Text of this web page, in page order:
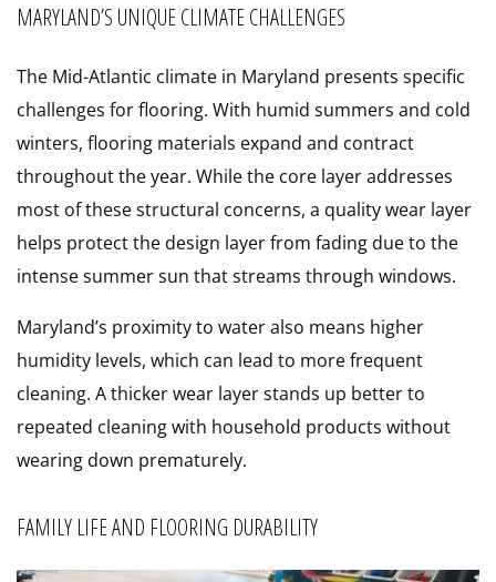
MARYLAND’S UNIQUE CLIMATE CHALLENGES
The Mid-Atlantic climate in Maryland presents specific
challenges for flooring. With humid summers and cold
winters, flooring materials expand and contract
throughout the year. While the core layer addresses
most of these structural concerns, a quality wear layer
helps protect the design layer from fading due to the
intense summer sun that streams through windows.
Maryland’s proximity to water also means higher
humidity levels, which can lead to more frequent
cleaning. A thicker wear layer stands up better to
repeated cleaning with household products without
wearing down prematurely.
FAMILY LIFE AND FLOORING DURABILITY